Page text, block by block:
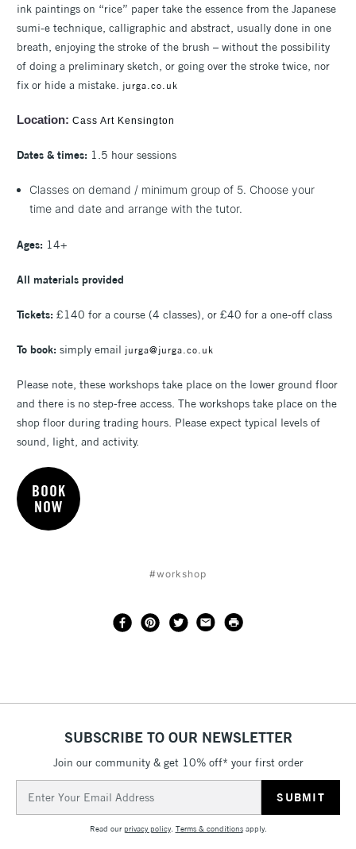
ink paintings on “rice” paper take the essence from the Japanese
sumi-e technique, calligraphic and abstract, usually done in one
breath, enjoying the stroke of the brush – without the possibility
of doing a preliminary sketch, or going over the stroke twice, nor
fix or hide a mistake. jurga.co.uk
Location: Cass Art Kensington
Dates & times: 1.5 hour sessions
Classes on demand / minimum group of 5. Choose your
time and date and arrange with the tutor.
Ages: 14+
All materials provided
Tickets: £140 for a course (4 classes), or £40 for a one-off class
To book: simply email jurga@jurga.co.uk
Please note, these workshops take place on the lower ground floor
and there is no step-free access. The workshops take place on the
shop floor during trading hours. Please expect typical levels of
sound, light, and activity.
BOOK
NOW
#workshop
SUBSCRIBE TO OUR NEWSLETTER
Join our community & get 10% off* your first order
Address
Read ourprivacy policy. Terms & conditionsapply.